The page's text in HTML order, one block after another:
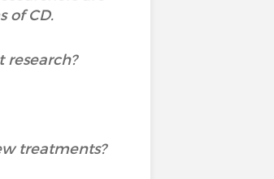
of CD.
research?
treatments?